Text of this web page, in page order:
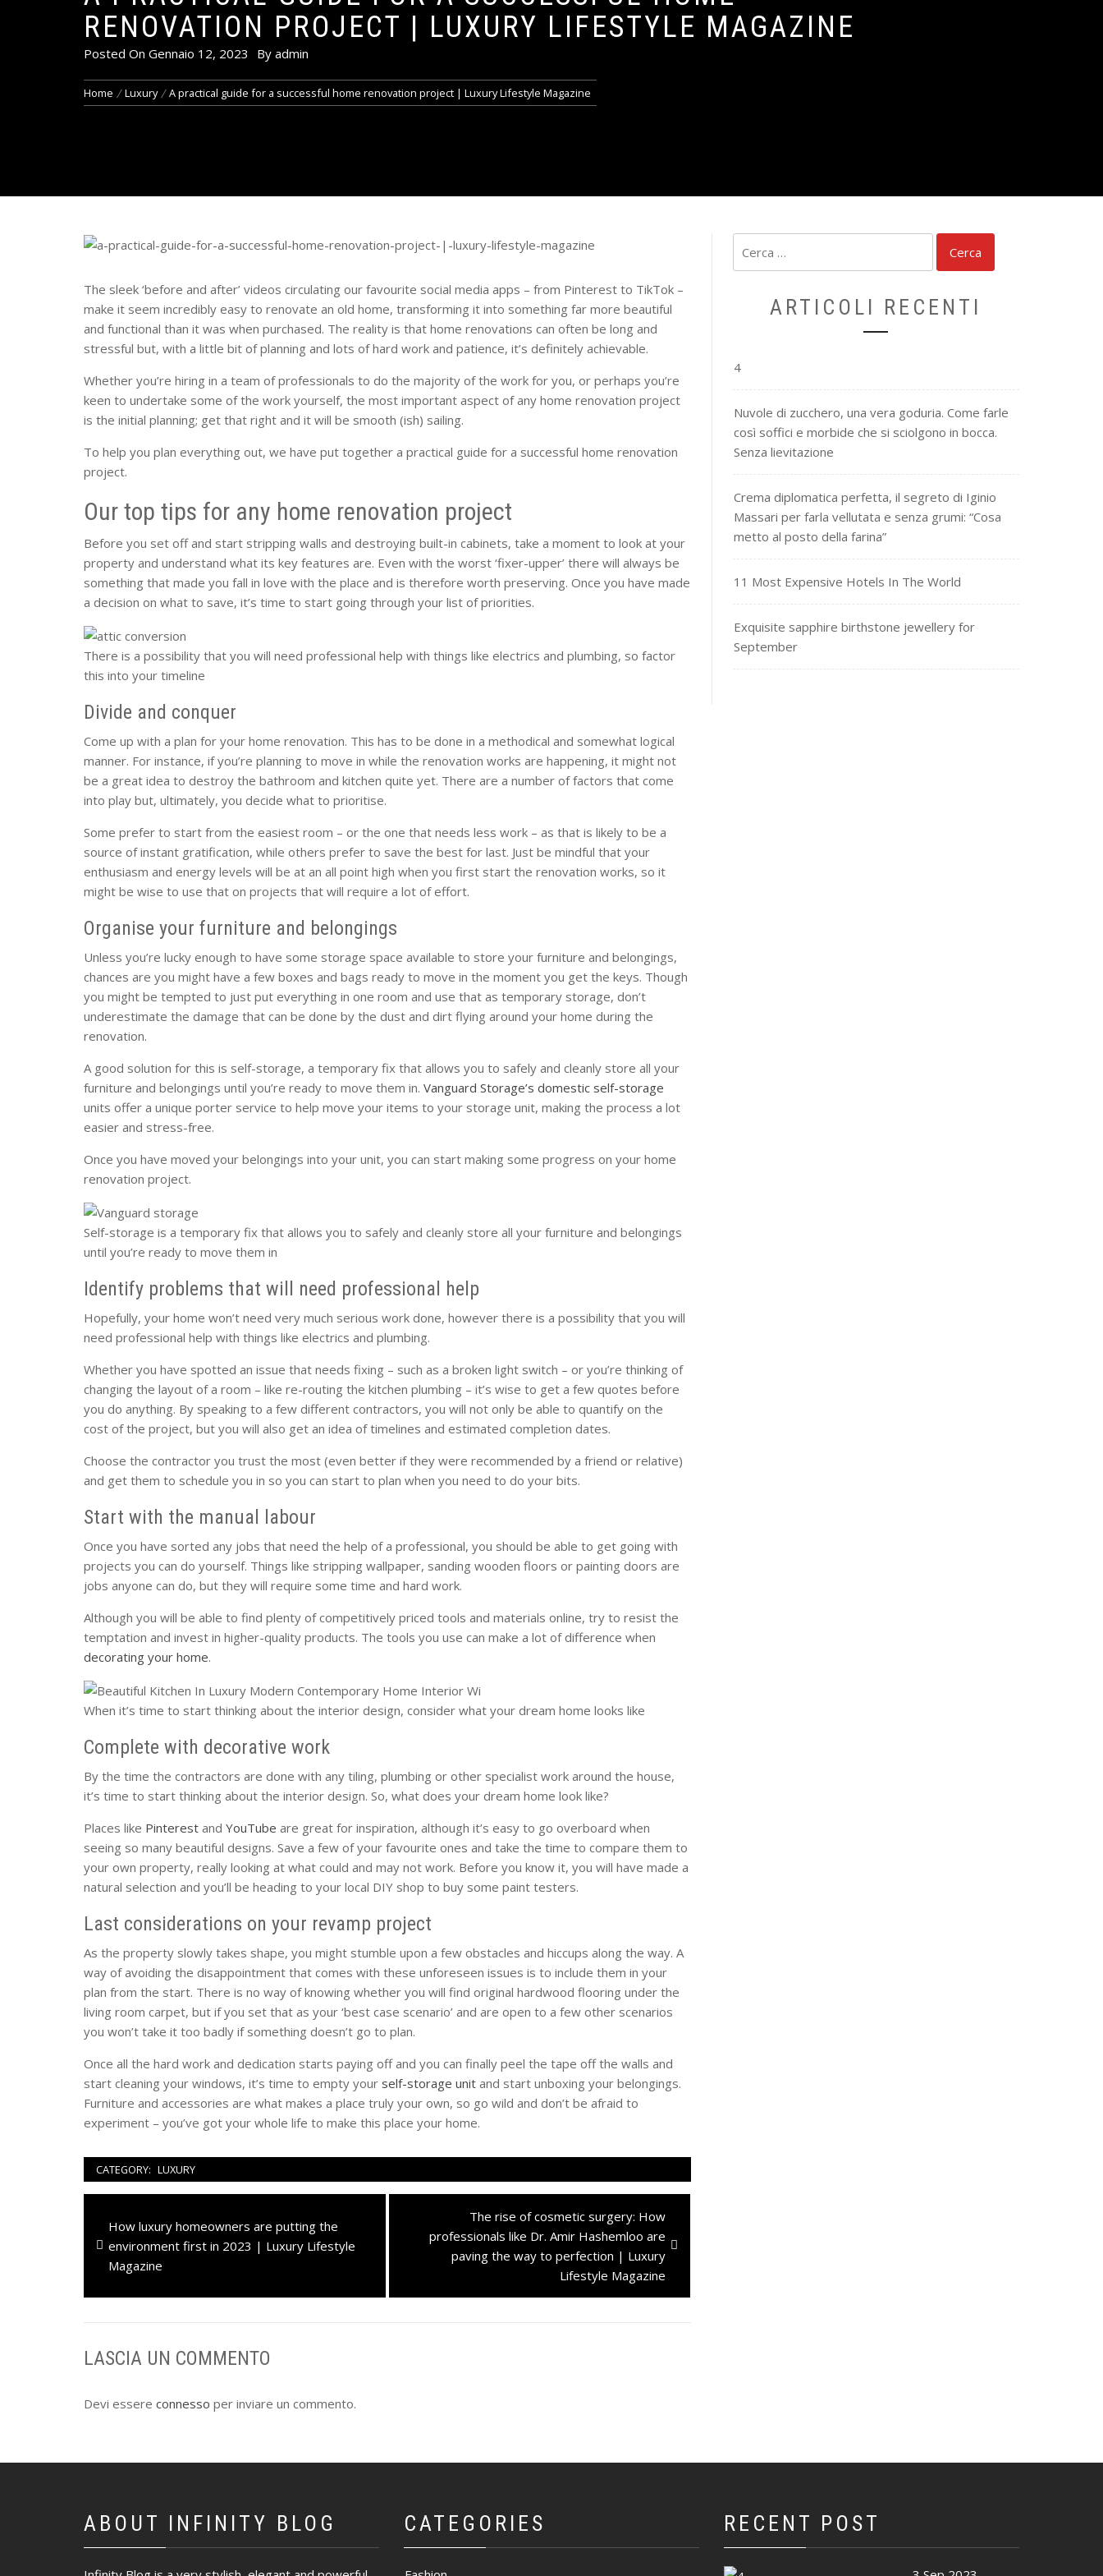
RENOVATION PROJECT | LUXURY LIFESTYLE MAGAZINE
Posted On Gennaio 12, 2023 By admin
Home Luxury A practical guide for a successful home renovation project | Luxury Lifestyle Magazine
The sleek ‘before and after’ videos circulating our favourite social media apps – from Pinterest to TikTok –
make it seem incredibly easy to renovate an old home, transforming it into something far more beautiful
and functional than it was when purchased. The reality is that home renovations can often be long and
stressful but, with a little bit of planning and lots of hard work and patience, it’s definitely achievable.
Whether you’re hiring in a team of professionals to do the majority of the work for you, or perhaps you’re
keen to undertake some of the work yourself, the most important aspect of any home renovation project
is the initial planning; get that right and it will be smooth (ish) sailing.
To help you plan everything out, we have put together a practical guide for a successful home renovation
project.
Our top tips for any home renovation project
Before you set off and start stripping walls and destroying built-in cabinets, take a moment to look at your
property and understand what its key features are. Even with the worst ‘fixer-upper’ there will always be
something that made you fall in love with the place and is therefore worth preserving. Once you have made
a decision on what to save, it’s time to start going through your list of priorities.
There is a possibility that you will need professional help with things like electrics and plumbing, so factor
this into your timeline
Divide and conquer
Come up with a plan for your home renovation. This has to be done in a methodical and somewhat logical
manner. For instance, if you’re planning to move in while the renovation works are happening, it might not
be a great idea to destroy the bathroom and kitchen quite yet. There are a number of factors that come
into play but, ultimately, you decide what to prioritise.
Some prefer to start from the easiest room – or the one that needs less work – as that is likely to be a
source of instant gratification, while others prefer to save the best for last. Just be mindful that your
enthusiasm and energy levels will be at an all point high when you first start the renovation works, so it
might be wise to use that on projects that will require a lot of effort.
Organise your furniture and belongings
Unless you’re lucky enough to have some storage space available to store your furniture and belongings,
chances are you might have a few boxes and bags ready to move in the moment you get the keys. Though
you might be tempted to just put everything in one room and use that as temporary storage, don’t
underestimate the damage that can be done by the dust and dirt flying around your home during the
renovation.
A good solution for this is self-storage, a temporary fix that allows you to safely and cleanly store all your
furniture and belongings until you’re ready to move them in. Vanguard Storage’s domestic self-storage
units offer a unique porter service to help move your items to your storage unit, making the process a lot
easier and stress-free.
Once you have moved your belongings into your unit, you can start making some progress on your home
renovation project.
Self-storage is a temporary fix that allows you to safely and cleanly store all your furniture and belongings
until you’re ready to move them in
Identify problems that will need professional help
Hopefully, your home won’t need very much serious work done, however there is a possibility that you will
need professional help with things like electrics and plumbing.
Whether you have spotted an issue that needs fixing – such as a broken light switch – or you’re thinking of
changing the layout of a room – like re-routing the kitchen plumbing – it’s wise to get a few quotes before
you do anything. By speaking to a few different contractors, you will not only be able to quantify on the
cost of the project, but you will also get an idea of timelines and estimated completion dates.
Choose the contractor you trust the most (even better if they were recommended by a friend or relative)
and get them to schedule you in so you can start to plan when you need to do your bits.
Start with the manual labour
Once you have sorted any jobs that need the help of a professional, you should be able to get going with
projects you can do yourself. Things like stripping wallpaper, sanding wooden floors or painting doors are
jobs anyone can do, but they will require some time and hard work.
Although you will be able to find plenty of competitively priced tools and materials online, try to resist the
temptation and invest in higher-quality products. The tools you use can make a lot of difference when
decorating your home.
When it’s time to start thinking about the interior design, consider what your dream home looks like
Complete with decorative work
By the time the contractors are done with any tiling, plumbing or other specialist work around the house,
it’s time to start thinking about the interior design. So, what does your dream home look like?
Places like Pinterest and YouTube are great for inspiration, although it’s easy to go overboard when
seeing so many beautiful designs. Save a few of your favourite ones and take the time to compare them to
your own property, really looking at what could and may not work. Before you know it, you will have made a
natural selection and you’ll be heading to your local DIY shop to buy some paint testers.
Last considerations on your revamp project
As the property slowly takes shape, you might stumble upon a few obstacles and hiccups along the way. A
way of avoiding the disappointment that comes with these unforeseen issues is to include them in your
plan from the start. There is no way of knowing whether you will find original hardwood flooring under the
living room carpet, but if you set that as your ‘best case scenario’ and are open to a few other scenarios
you won’t take it too badly if something doesn’t go to plan.
Once all the hard work and dedication starts paying off and you can finally peel the tape off the walls and
start cleaning your windows, it’s time to empty your self-storage unit and start unboxing your belongings.
Furniture and accessories are what makes a place truly your own, so go wild and don’t be afraid to
experiment – you’ve got your whole life to make this place your home.
CATEGORY: LUXURY
articoli
Previous
post:
How luxury homeowners are putting the
environment first in 2023 | Luxury Lifestyle
Magazine
Next
post:
The rise of cosmetic surgery: How
professionals like Dr. Amir Hashemloo are
paving the way to perfection | Luxury
Lifestyle Magazine
LASCIA UN COMMENTO
Devi essere connesso per inviare un commento.
per:
ARTICOLI RECENTI
4
Nuvole di zucchero, una vera goduria. Come farle
così soffici e morbide che si sciolgono in bocca.
Senza lievitazione
Crema diplomatica perfetta, il segreto di Iginio
Massari per farla vellutata e senza grumi: “Cosa
metto al posto della farina”
11 Most Expensive Hotels In The World
Exquisite sapphire birthstone jewellery for
September
ABOUT INFINITY BLOG CATEGORIES RECENT POST